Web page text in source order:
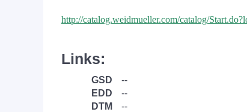
http://catalog.weidmueller.com/catalog/
Links:
GSD
--
EDD
--
DTM
--